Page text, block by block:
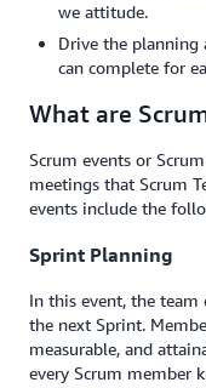
we attitude.
Drive the
can complete for
What are
Scrum events or
meetings that Scrum
events include the
Sprint Planning
In this event, the
the next Sprint.
measurable, and
every Scrum member